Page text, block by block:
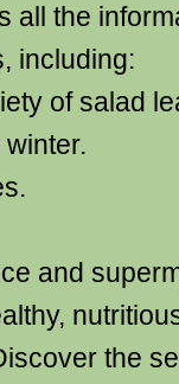
all the
including:
of salad
and
the